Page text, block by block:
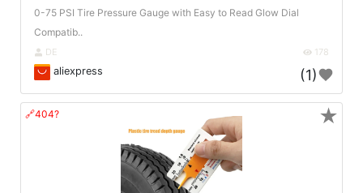
0-75 PSI Tire Pressure Gauge with Easy to Read Glow Dial
Compatib..
DE 178
aliexpress (1)
🔗404? ★